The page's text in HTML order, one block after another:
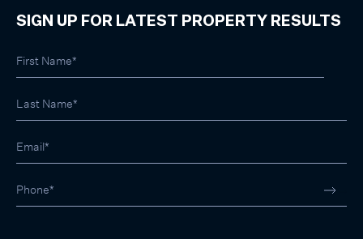
SIGN UP FOR LATEST PROPERTY RESULTS